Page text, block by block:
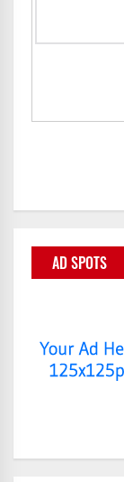
AD SPOTS